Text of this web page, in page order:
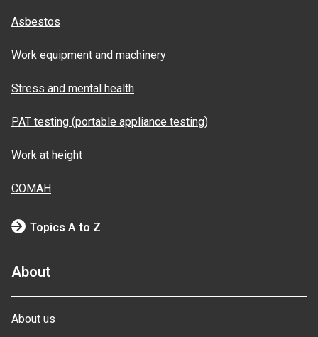
Asbestos
Work equipment and machinery
Stress and mental health
PAT testing (portable appliance testing)
Work at height
COMAH
Topics A to Z
About
About us